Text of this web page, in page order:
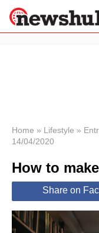
News
Economy
World
Lifestyle
Home » Lifestyle »
14/04/2020
How to
Share on